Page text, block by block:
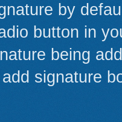
by
button in
being
signature